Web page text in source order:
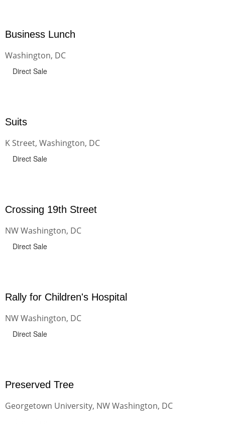
Business Lunch
Washington, DC
Direct Sale
Suits
K Street, Washington, DC
Direct Sale
Crossing 19th Street
NW Washington, DC
Direct Sale
Rally for Children's Hospital
NW Washington, DC
Direct Sale
Preserved Tree
Georgetown University, NW Washington, DC